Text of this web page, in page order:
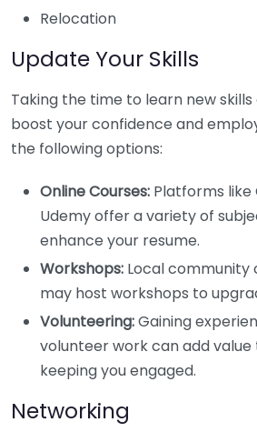
Relocation
Update Your Skills
Taking the time to learn new
boost your confidence and
the following options:
Online Courses: Platforms like
Udemy offer a variety of
enhance your resume.
Workshops: Local community
may host workshops to
Volunteering:Gaining
volunteer work can add value
keeping you engaged.
Networking